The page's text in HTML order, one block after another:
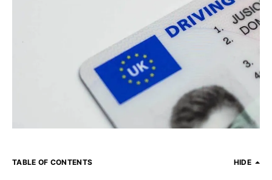
TABLE OF CONTENTS HIDE